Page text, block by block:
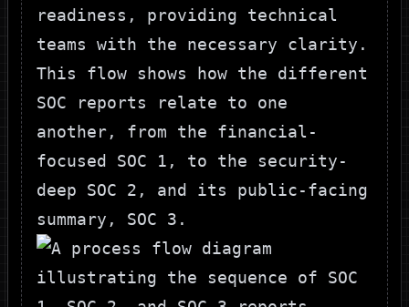
readiness, providing technical
teams with the necessary clarity.
This flow shows how the different
SOC reports relate to one
another, from the financial-
focused SOC 1, to the security-
deep SOC 2, and its public-facing
summary, SOC 3.